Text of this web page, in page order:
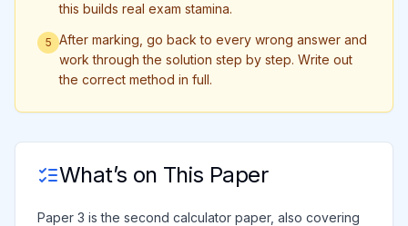
this builds real exam stamina.
5 After marking, go back to every wrong answer and
work through the solution step by step. Write out
the correct method in full.
What’s on This Paper
Paper 3 is the second calculator paper, also covering